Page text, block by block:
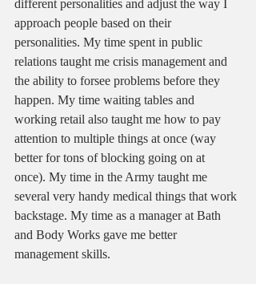
different personalities and adjust the way I
approach people based on their
personalities. My time spent in public
relations taught me crisis management and
the ability to forsee problems before they
happen. My time waiting tables and
working retail also taught me how to pay
attention to multiple things at once (way
better for tons of blocking going on at
once). My time in the Army taught me
several very handy medical things that work
backstage. My time as a manager at Bath
and Body Works gave me better
management skills.